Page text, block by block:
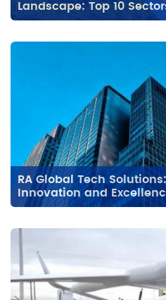
Landscape: Top 10
RA Global Tech
Innovation and